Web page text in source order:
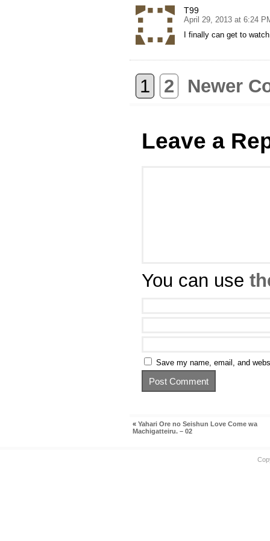
T99
April 29, 2013 at 6:24
I finally can get to
1 2 Newer
Leave a
You can use
Save my name, email, and
« Yahari Ore no Seishun Love Come wa
Machigatteiru. – 02